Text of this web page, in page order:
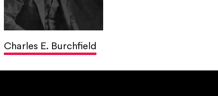
Charles E. Burchfield